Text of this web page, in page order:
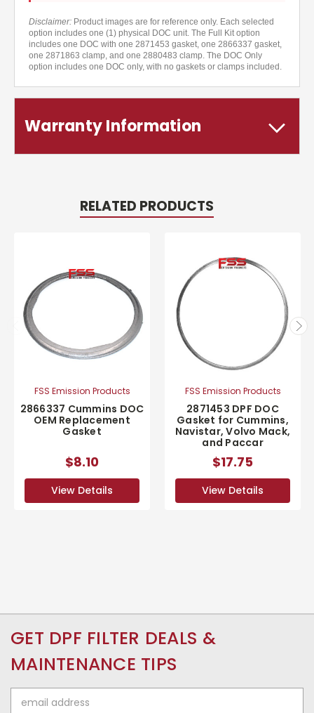
Disclaimer: Product images are for reference only. Each selected
option includes one (1) physical DOC unit. The Full Kit option
includes one DOC with one 2871453 gasket, one 2866337 gasket,
one 2871863 clamp, and one 2880483 clamp. The DOC Only
option includes one DOC only, with no gaskets or clamps included.
Warranty Information
RELATED PRODUCTS
FSS Emission Products
2866337 Cummins DOC
OEM Replacement
Gasket
$8.10
View Details
FSS Emission Products
2871453 DPF DOC
Gasket for Cummins,
Navistar, Volvo Mack,
and Paccar
$17.75
View Details
GET DPF FILTER DEALS &
MAINTENANCE TIPS
Address